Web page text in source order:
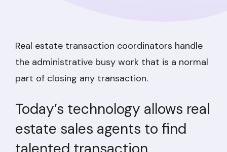
Real estate transaction coordinators handle
the administrative busy work that is a normal
part of closing any transaction.
Today’s technology allows real
estate sales agents to find